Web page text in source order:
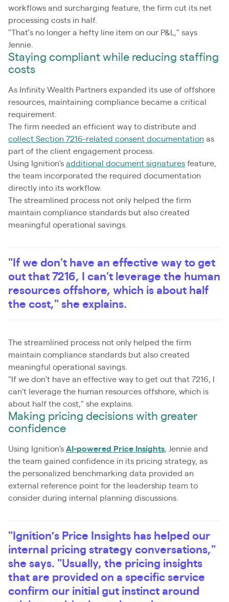
workflows and surcharging feature, the firm cut its net
processing costs in half.
"That’s no longer a hefty line item on our P&L," says
Jennie.
Staying compliant while reducing staffing
costs
As Infinity Wealth Partners expanded its use of offshore
resources, maintaining compliance became a critical
requirement.
The firm needed an efficient way to distribute and
collect Section 7216-related consent documentation as
part of the client engagement process.
Using Ignition's additional document signatures feature,
the team incorporated the required documentation
directly into its workflow.
The streamlined process not only helped the firm
maintain compliance standards but also created
meaningful operational savings.
"If we don't have an effective way to get
out that 7216, I can't leverage the human
resources offshore, which is about half
the cost," she explains.
The streamlined process not only helped the firm
maintain compliance standards but also created
meaningful operational savings.
"If we don't have an effective way to get out that 7216, I
can't leverage the human resources offshore, which is
about half the cost," she explains.
Making pricing decisions with greater
confidence
Using Ignition's AI-powered Price Insights , Jennie and
the team gained confidence in its pricing strategy, as
the personalized benchmarking data provided an
external reference point for the leadership team to
consider during internal planning discussions.
"Ignition’s Price Insights has helped our
internal pricing strategy conversations,"
she says. "Usually, the pricing insights
that are provided on a specific service
confirm our initial gut instinct around